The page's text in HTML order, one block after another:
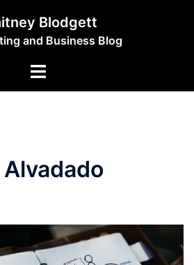
Blodgett
and Business Blog
Toggle